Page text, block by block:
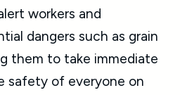
workers and
dangers such as grain
them to take immediate
safety of everyone on